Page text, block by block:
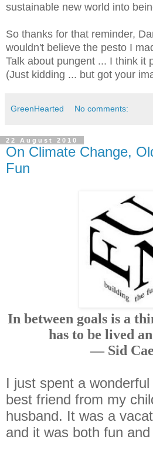
sustainable new world into
So thanks for that reminder,
wouldn't believe the pesto I
Talk about pungent ... I think it
(Just kidding ... but got your
GreenHearted No comments:
22 August 2010
On Climate Change,
Fun
In between goals is a
has to be lived
— Sid
I just spent a
best friend from my
husband. It was a
and it was both fun